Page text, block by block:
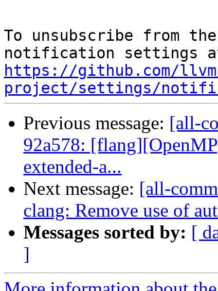
To unsubscribe from
https://github.com/
project/settings/
Previous message: [all-
92a578:
extended-a...
Next message: [all-
clang: Remove use of
Messages sorted by: [
]